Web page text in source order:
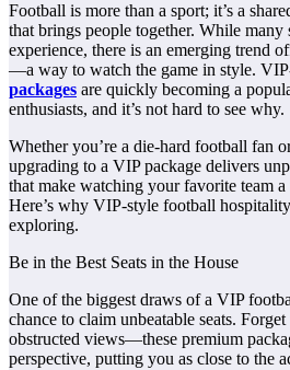
Football is more than a sport; it’s a
that brings people together. While many
experience, there is an emerging trend
—a way to watch the game in style.
packages are quickly becoming a
enthusiasts, and it’s not hard to see why.
Whether you’re a die-hard football fan
upgrading to a VIP package delivers
that make watching your favorite team
Here’s why VIP-style football
exploring.
Be in the Best Seats in the House
One of the biggest draws of a VIP
chance to claim unbeatable seats.
obstructed views—these premium
perspective, putting you as close to the